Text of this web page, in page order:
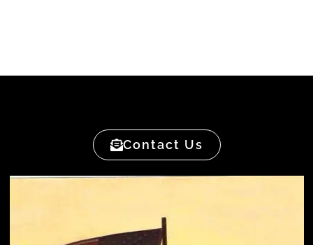
Contact Us